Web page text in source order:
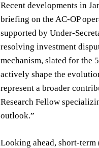
Recent developments in
briefing on the AC-OP
supported by Under-
resolving investment
mechanism, slated for the
actively shape the
represent a broader
Research Fellow
outlook.”
Looking ahead, short-